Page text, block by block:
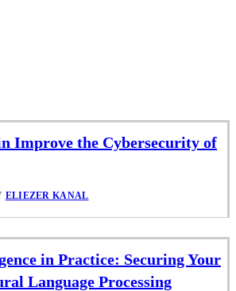
Improve the Cybersecurity of
ELIEZER KANAL
in Practice: Securing Your
Language Processing